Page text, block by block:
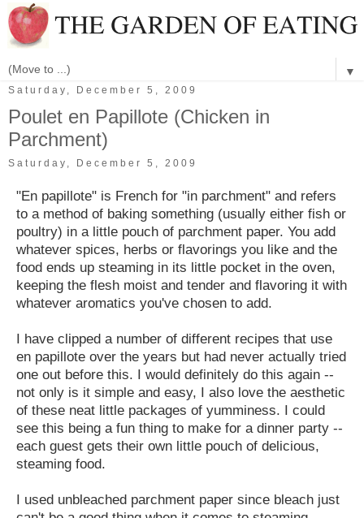
▼
Saturday, December 5, 2009
Poulet en Papillote (Chicken in
Parchment)
Saturday, December 5, 2009
"En papillote" is French for "in parchment" and refers
to a method of baking something (usually either fish or
poultry) in a little pouch of parchment paper. You add
whatever spices, herbs or flavorings you like and the
food ends up steaming in its little pocket in the oven,
keeping the flesh moist and tender and flavoring it with
whatever aromatics you've chosen to add.
I have clipped a number of different recipes that use
en papillote over the years but had never actually tried
one out before this. I would definitely do this again --
not only is it simple and easy, I also love the aesthetic
of these neat little packages of yumminess. I could
see this being a fun thing to make for a dinner party --
each guest gets their own little pouch of delicious,
steaming food.
I used unbleached parchment paper since bleach just